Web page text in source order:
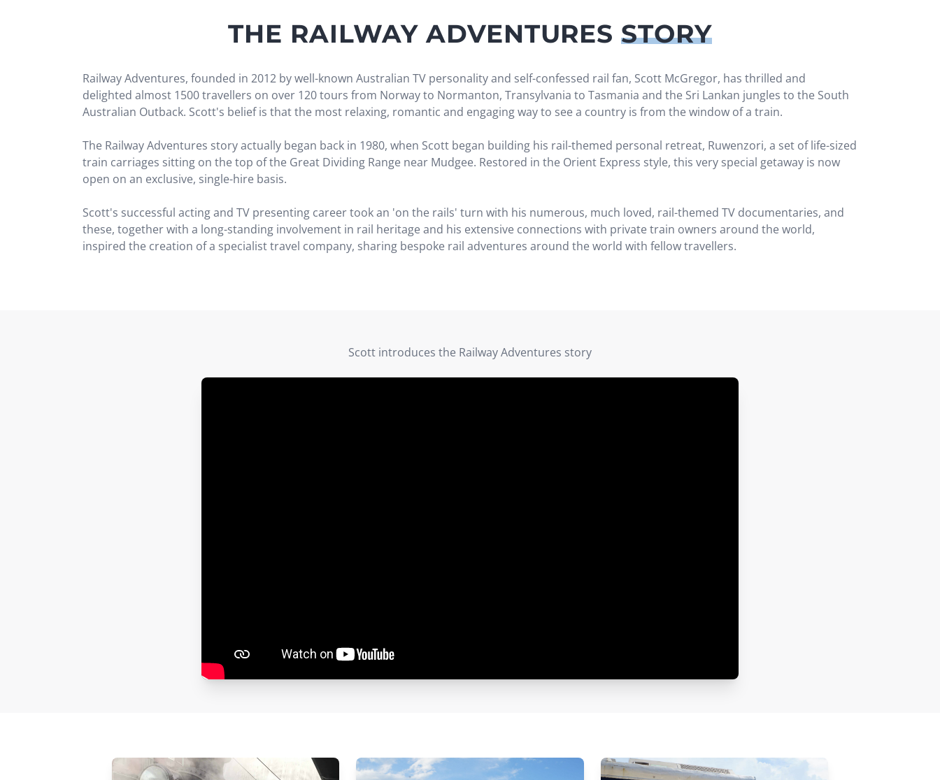
THE RAILWAY ADVENTURESSTORY
Railway Adventures, founded in 2012 by well-known Australian TV personality and self-confessed rail fan, Scott McGregor, has thrilled and
delighted almost 1500 travellers on over 120 tours from Norway to Normanton, Transylvania to Tasmania and the Sri Lankan jungles to the South
Australian Outback. Scott's belief is that the most relaxing, romantic and engaging way to see a country is from the window of a train.
The Railway Adventures story actually began back in 1980, when Scott began building his rail-themed personal retreat, Ruwenzori, a set of life-sized
train carriages sitting on the top of the Great Dividing Range near Mudgee. Restored in the Orient Express style, this very special getaway is now
open on an exclusive, single-hire basis.
Scott's successful acting and TV presenting career took an 'on the rails' turn with his numerous, much loved, rail-themed TV documentaries, and
these, together with a long-standing involvement in rail heritage and his extensive connections with private train owners around the world,
inspired the creation of a specialist travel company, sharing bespoke rail adventures around the world with fellow travellers.
Scott introduces the Railway Adventures story